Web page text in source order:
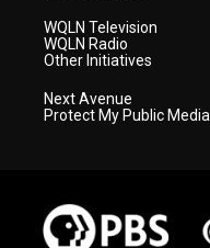
WQLN Television
WQLN Radio
Other Initiatives
Next Avenue
Protect My Public Media